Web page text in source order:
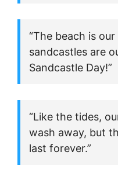
“The beach is
sandcastles are
Sandcastle Day!”
“Like the tides,
wash away, but
last forever.”